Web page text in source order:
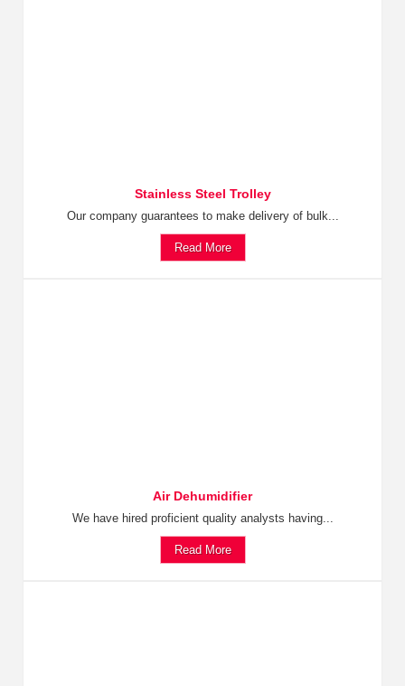
Stainless Steel Trolley
Our company guarantees to make delivery of bulk...
Read More
Air Dehumidifier
We have hired proficient quality analysts having...
Read More